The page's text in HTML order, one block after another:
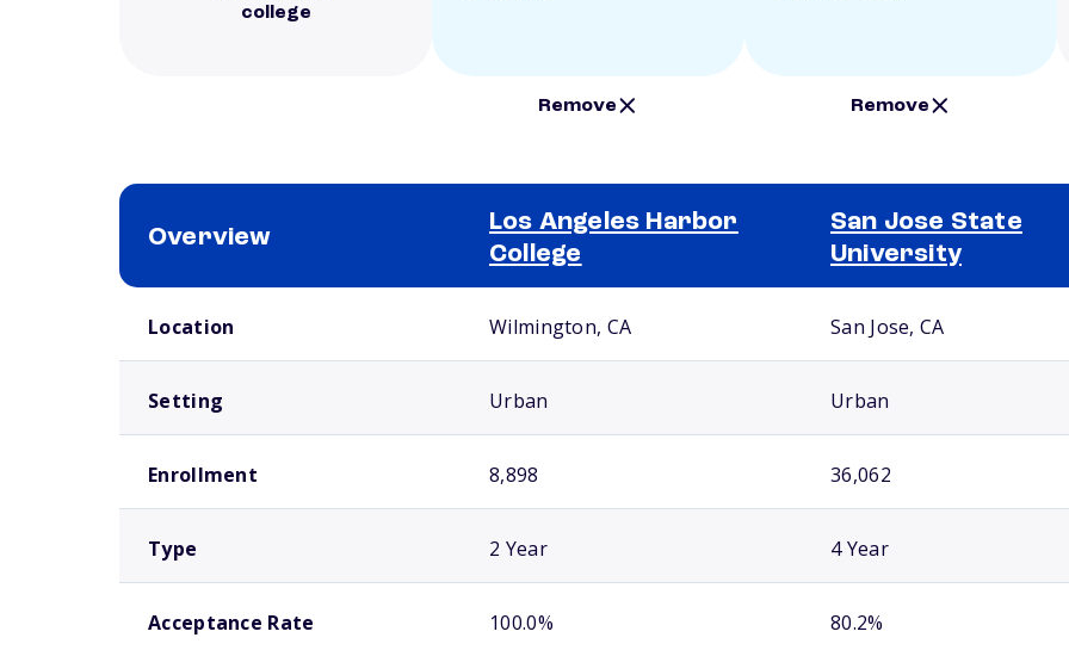
college
Remove Remove
Overview
Los Angeles Harbor
College
San Jose State
University
Location Wilmington, CA San Jose, CA
Setting Urban Urban
Enrollment 8,898 36,062
Type 2 Year 4 Year
Acceptance Rate 100.0% 80.2%